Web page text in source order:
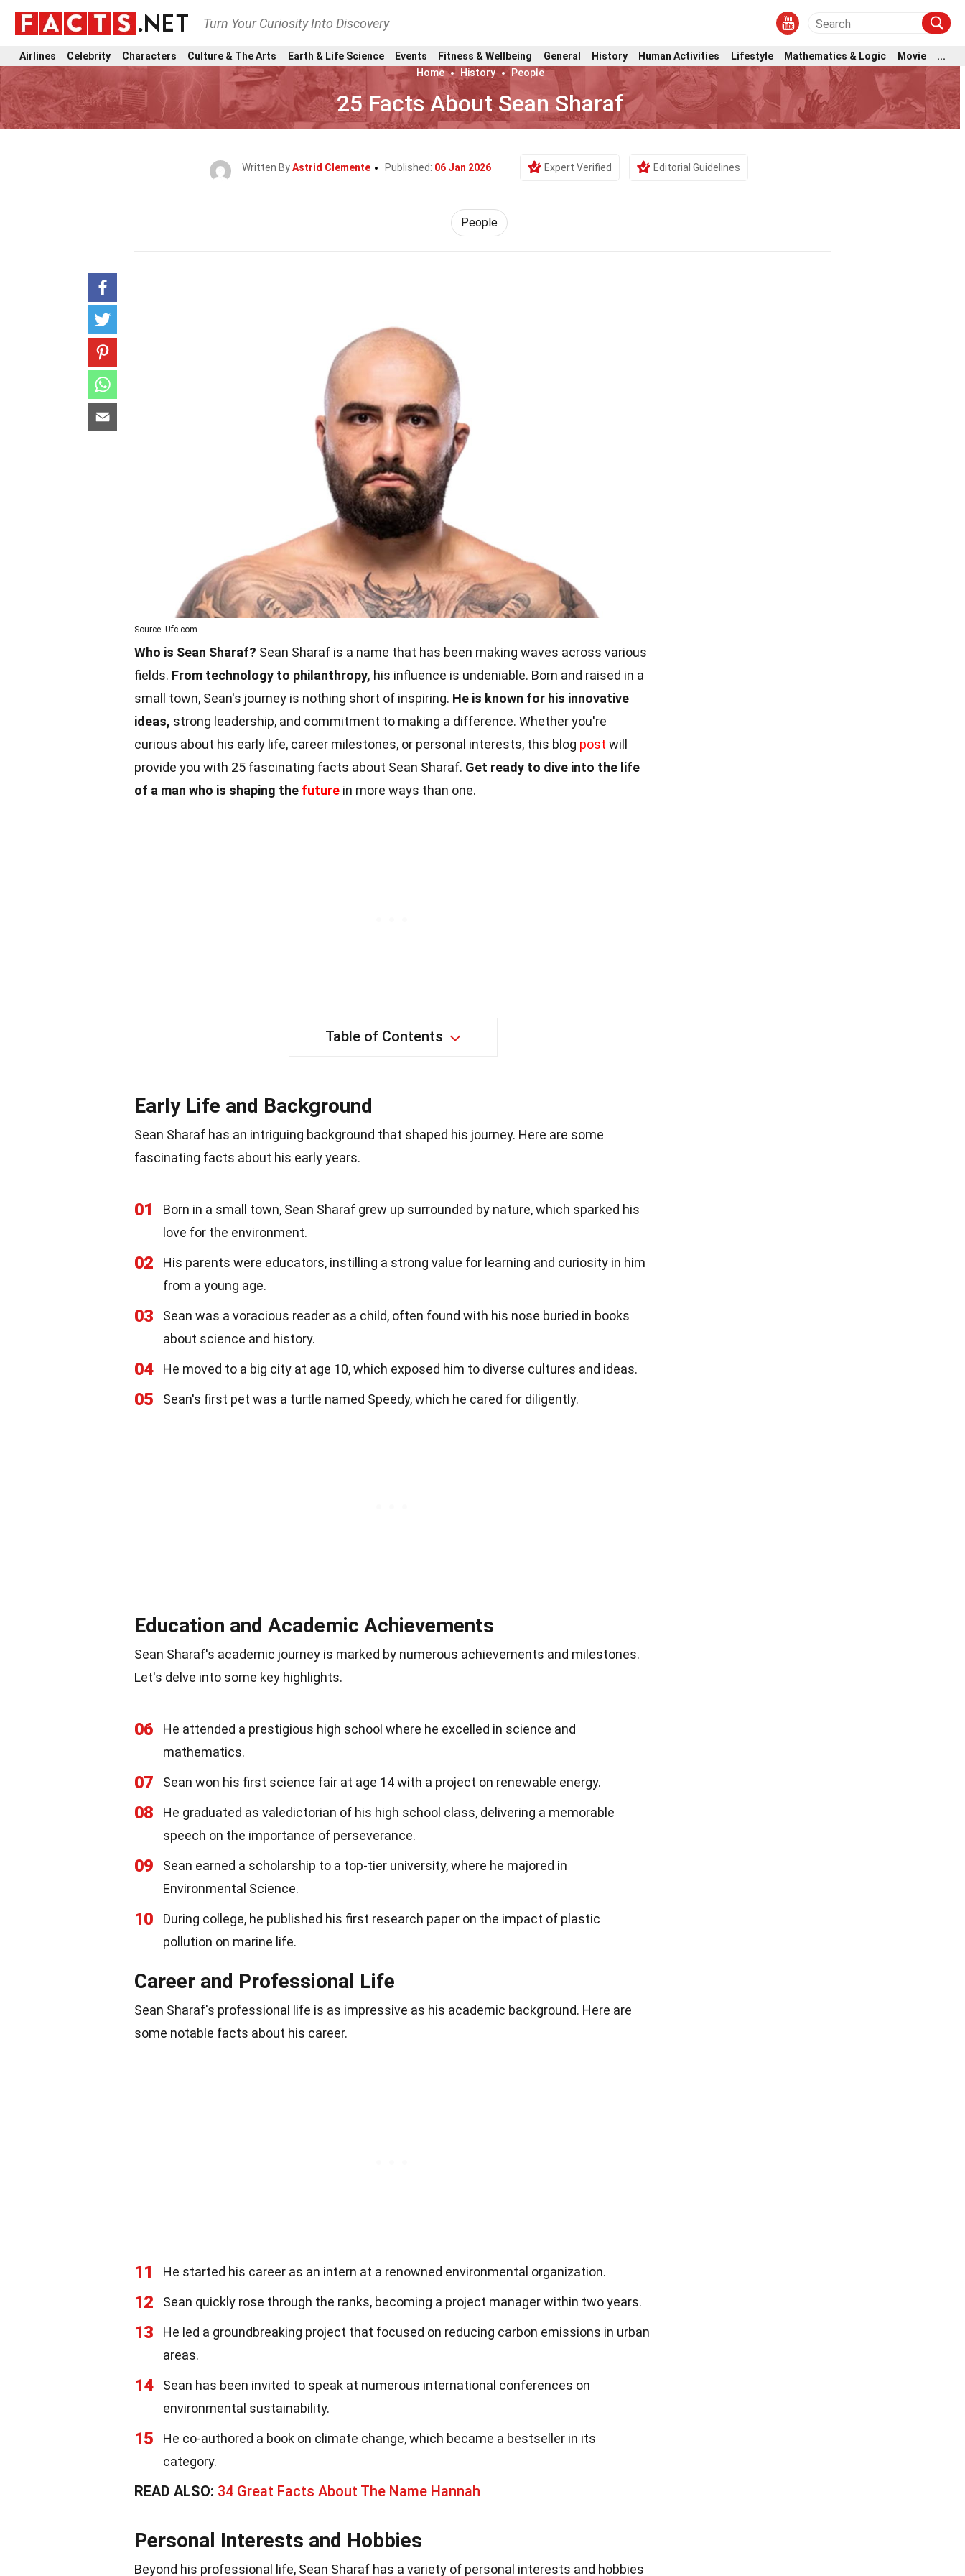
Turn Your Curiosity Into Discovery
Airlines Celebrity Characters Culture & The Arts Earth & Life Science Events Fitness & Wellbeing General History Human Activities Lifestyle Mathematics & Logic Movie
...
Home
History People
25 Facts About Sean Sharaf
Written ByAstrid Clemente Published: 06 Jan 2026 Expert Verified Editorial Guidelines
People
Source: Ufc.com
Who is Sean Sharaf? Sean Sharaf is a name that has been making waves across various
fields. From technology to philanthropy, his influence is undeniable. Born and raised in a
small town, Sean's journey is nothing short of inspiring. He is known for his innovative
ideas, strong leadership, and commitment to making a difference. Whether you're
curious about his early life, career milestones, or personal interests, this blog post will
provide you with 25 fascinating facts about Sean Sharaf. Get ready to dive into the life
of a man who is shaping the future in more ways than one.
Table of Contents
Early Life and Background
Sean Sharaf has an intriguing background that shaped his journey. Here are some
fascinating facts about his early years.
01
Born in a small town, Sean Sharaf grew up surrounded by nature, which sparked his
love for the environment.
02
His parents were educators, instilling a strong value for learning and curiosity in him
from a young age.
03
Sean was a voracious reader as a child, often found with his nose buried in books
about science and history.
04 He moved to a big city at age 10, which exposed him to diverse cultures and ideas.
05 Sean's first pet was a turtle named Speedy, which he cared for diligently.
Education and Academic Achievements
Sean Sharaf's academic journey is marked by numerous achievements and milestones.
Let's delve into some key highlights.
06
He attended a prestigious high school where he excelled in science and
mathematics.
07 Sean won his first science fair at age 14 with a project on renewable energy.
08
He graduated as valedictorian of his high school class, delivering a memorable
speech on the importance of perseverance.
09
Sean earned a scholarship to a top-tier university, where he majored in
Environmental Science.
10
During college, he published his first research paper on the impact of plastic
pollution on marine life.
Career and Professional Life
Sean Sharaf's professional life is as impressive as his academic background. Here are
some notable facts about his career.
11 He started his career as an intern at a renowned environmental organization.
12 Sean quickly rose through the ranks, becoming a project manager within two years.
13
He led a groundbreaking project that focused on reducing carbon emissions in urban
areas.
14
Sean has been invited to speak at numerous international conferences on
environmental sustainability.
15
He co-authored a book on climate change, which became a bestseller in its
category.
READ ALSO: 34 Great Facts About The Name Hannah
Personal Interests and Hobbies
Beyond his professional life, Sean Sharaf has a variety of personal interests and hobbies